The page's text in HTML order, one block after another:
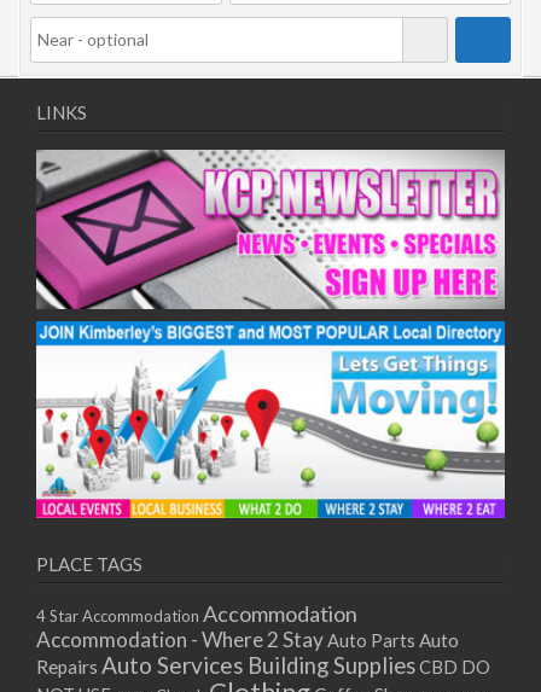
07/08/2017 08:00 - 11:00
08/08/2017 08:00 - 11:00
09/08/2017 08:00 - 11:00
10/08/2017 08:00 - 11:00
11/08/2017 08:00 - 11:00
12/08/2017 08:00 - 11:00
13/08/2017 08:00 - 11:00
14/08/2017 08:00 - 11:00
15/08/2017 08:00 - 11:00
16/08/2017 08:00 - 11:00
17/08/2017 08:00 - 11:00
18/08/2017 08:00 - 11:00
19/08/2017 08:00 - 11:00
20/08/2017 08:00 - 11:00
21/08/2017 08:00 - 11:00
22/08/2017 08:00 - 11:00
23/08/2017 08:00 - 11:00
25/08/2017 08:00 - 11:00
26/08/2017 08:00 - 11:00
27/08/2017 08:00 - 11:00
28/08/2017 08:00 - 11:00
29/08/2017 08:00 - 11:00
LINKS
PLACE TAGS
4 Star Accommodation Accommodation
Accommodation - Where 2 StayAuto Parts Auto
Repairs Auto Services Building SuppliesCBD DO